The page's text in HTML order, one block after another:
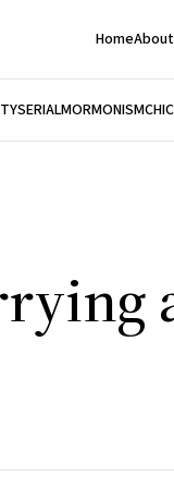
HomeAbout
SERIALMORMONISM